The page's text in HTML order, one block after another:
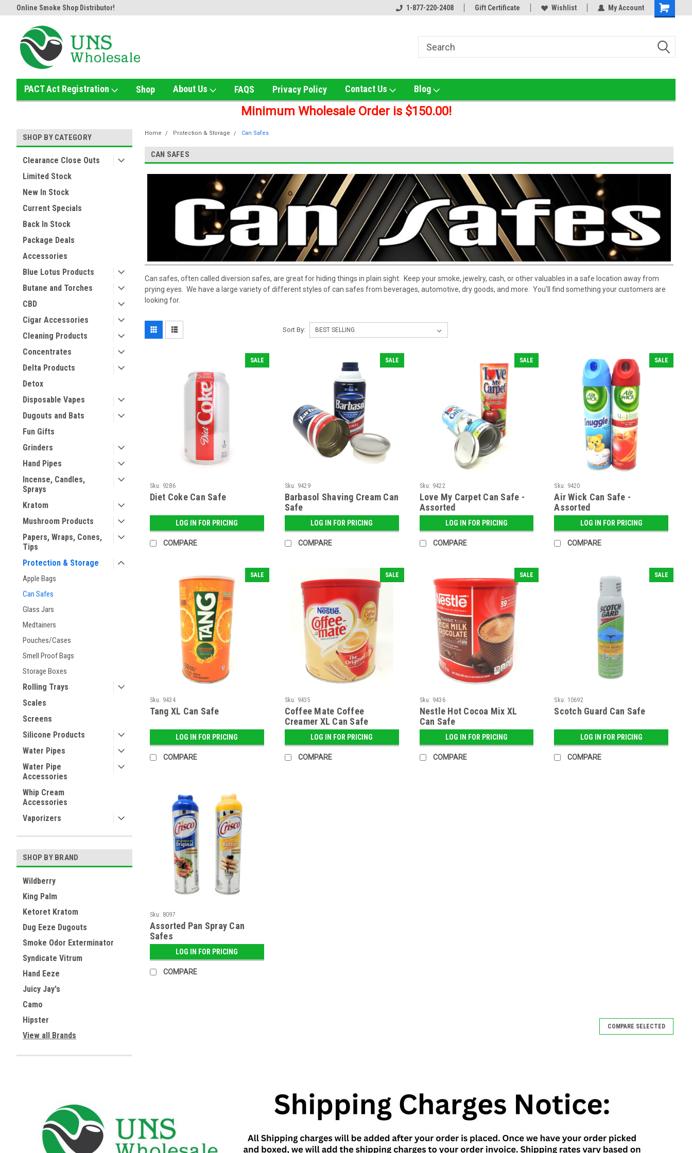
Online Smoke Shop Distributor! Online Smoke Shop Distributor! Home of the Ultimate Gold Detox!
1-877-220-2408 Gift Certificate Wishlist My Account
PACT Act Registration Shop About Us FAQS Privacy Policy Contact Us Blog
Minimum Wholesale Order is $150.00!
SHOP BY CATEGORY
Clearance Close Outs
Limited Stock
New In Stock
Current Specials
Back In Stock
Package Deals
Accessories
Blue Lotus Products
Butane and Torches
CBD
Cigar Accessories
Cleaning Products
Concentrates
Delta Products
Detox
Disposable Vapes
Dugouts and Bats
Fun Gifts
Grinders
Hand Pipes
Incense, Candles,
Sprays
Kratom
Mushroom Products
Papers, Wraps, Cones,
Tips
Protection & Storage
Apple Bags
Can Safes
Glass Jars
Medtainers
Pouches/Cases
Smell Proof Bags
Storage Boxes
Rolling Trays
Scales
Screens
Silicone Products
Water Pipes
Water Pipe
Accessories
Whip Cream
Accessories
Vaporizers
SHOP BY BRAND
Wildberry
King Palm
Ketoret Kratom
Dug Eeze Dugouts
Smoke Odor Exterminator
Syndicate Vitrum
Hand Eeze
Juicy Jay's
Camo
Hipster
View all Brands
Home Protection & Storage Can Safes
CAN SAFES
Can safes, often called diversion safes, are great for hiding things in plain sight. Keep your smoke, jewelry, cash, or other valuables in a safe location away from
prying eyes. We have a large variety of different styles of can safes from beverages, automotive, dry goods, and more. You'll find something your customers are
looking for.
Sort By:
SALE
Sku: 9286
Diet Coke Can Safe
LOG IN FOR PRICING
COMPARE
SALE
Sku: 9429
Barbasol Shaving Cream Can
Safe
LOG IN FOR PRICING
COMPARE
SALE
Sku: 9422
Love My Carpet Can Safe -
Assorted
LOG IN FOR PRICING
COMPARE
SALE
Sku: 9420
Air Wick Can Safe -
Assorted
LOG IN FOR PRICING
COMPARE
SALE
Sku: 9434
Tang XL Can Safe
LOG IN FOR PRICING
COMPARE
SALE
Sku: 9435
Coffee Mate Coffee
Creamer XL Can Safe
LOG IN FOR PRICING
COMPARE
SALE
Sku: 9436
Nestle Hot Cocoa Mix XL
Can Safe
LOG IN FOR PRICING
COMPARE
SALE
Sku: 10692
Scotch Guard Can Safe
LOG IN FOR PRICING
COMPARE
Sku: 8097
Assorted Pan Spray Can
Safes
LOG IN FOR PRICING
COMPARE
Sku:
Barbasol Shaving Cream Can Safe
Forget high-tech security systems and fingerprint scanners. A simple can safe may be just thing you’ve
COMPARE SELECTED